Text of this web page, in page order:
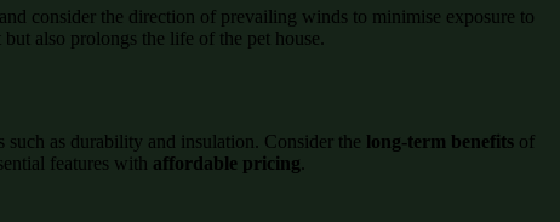
consider the direction of prevailing winds to minimise exposure to
also prolongs the life of the pet house.
as durability and insulation. Consider the long-term benefits of
features with affordable pricing.